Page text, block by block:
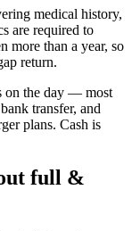
medical history,
are required to
more than a year, so
return.
on the day — most
transfer, and
plans. Cash is
full &